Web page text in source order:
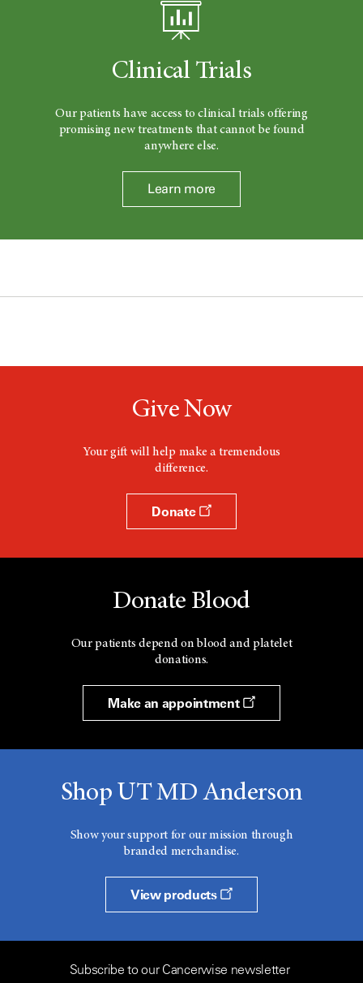
Clinical Trials
Our patients have access to clinical trials offering
promising new treatments that cannot be found
anywhere else.
Learn more
Give Now
Your gift will help make a tremendous
difference.
Donate
Donate Blood
Our patients depend on blood and platelet
donations.
Make an appointment
Shop UT MD Anderson
Show your support for our mission through
branded merchandise.
View products
Subscribe to our Cancerwise newsletter